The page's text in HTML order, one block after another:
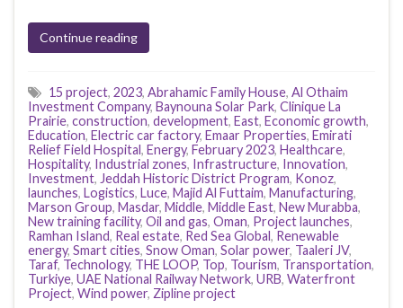
Continue reading
15 project, 2023, Abrahamic Family House, Al Othaim
Investment Company, Baynouna Solar Park, Clinique La
Prairie, construction, development, East, Economic growth,
Education, Electric car factory, Emaar Properties, Emirati
Relief Field Hospital, Energy, February 2023, Healthcare,
Hospitality, Industrial zones, Infrastructure, Innovation,
Investment, Jeddah Historic District Program, Konoz,
launches, Logistics, Luce, Majid Al Futtaim, Manufacturing,
Marson Group, Masdar, Middle, Middle East, New Murabba,
New training facility, Oil and gas, Oman, Project launches,
Ramhan Island, Real estate, Red Sea Global, Renewable
energy, Smart cities, Snow Oman, Solar power, Taaleri JV,
Taraf, Technology, THE LOOP, Top, Tourism, Transportation,
Turkiye, UAE National Railway Network, URB, Waterfront
Project, Wind power, Zipline project